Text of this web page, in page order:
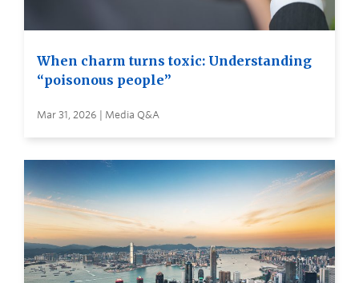
When charm turns toxic: Understanding
“poisonous people”
Mar 31, 2026 | Media Q&A